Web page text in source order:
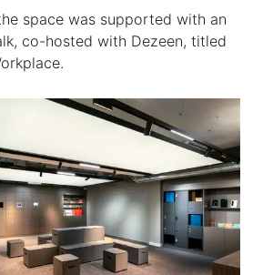
space was supported with an
co-hosted with Dezeen, titled